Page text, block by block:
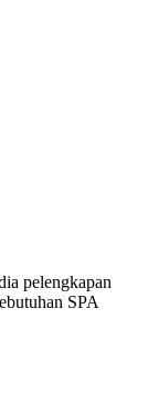
pelengkapan
SPA